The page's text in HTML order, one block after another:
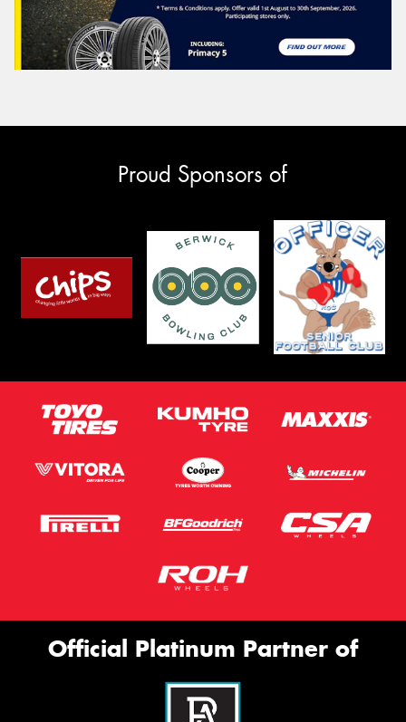
Proud Sponsors of
Official Platinum Partner of